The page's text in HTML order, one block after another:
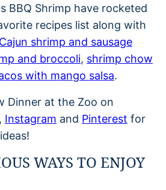
BBQ Shrimp have rocketed
recipes list along with
Cajun shrimp and sausage
and broccoli, shrimp chow
with mango salsa.
Dinner at the Zoo on
Instagram and Pinterest for
WAYS TO ENJOY